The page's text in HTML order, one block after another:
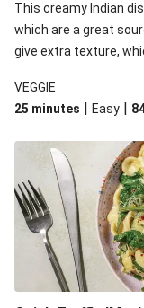
This creamy Indian
which are a great
give extra texture,
red lentils in this
availability. It’ll be
VEGGIE
25 minutes | Easy |